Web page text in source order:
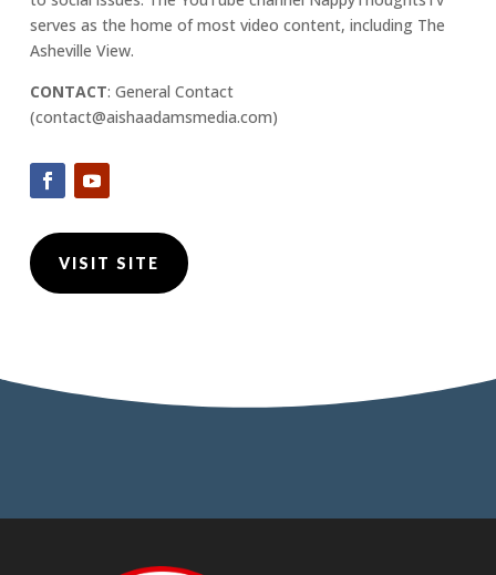
serves as the home of most video content, including The
Asheville View.
CONTACT: General Contact
(contact@aishaadamsmedia.com)
VISIT SITE